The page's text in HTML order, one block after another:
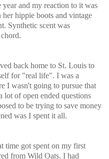
and my reaction to it was
hippie boots and vintage
Synthetic scent was
back home to St. Louis to
for "real life". I was a
I wasn't going to pursue that
lot of open ended questions
to be trying to save money
was I spent it all.
time got spent on my first
from Wild Oats. I had